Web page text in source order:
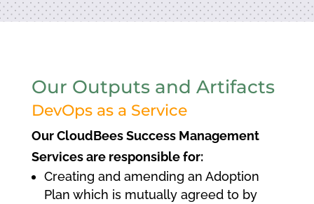
Our Outputs and Artifacts
DevOps as a Service
Our CloudBees Success Management
Services are responsible for:
Creating and amending an Adoption
Plan which is mutually agreed to by